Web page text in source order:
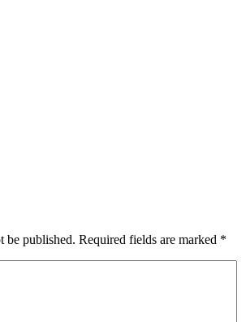
be published. Required fields are marked *